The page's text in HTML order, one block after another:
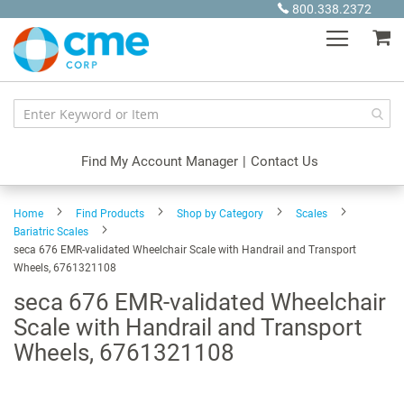
Content
800.338.2372
Find My Account Manager | Contact Us
Home Find Products Shop by Category
Scales
Bariatric Scales
seca 676 EMR-validated Wheelchair Scale with Handrail and Transport
Wheels, 6761321108
seca 676 EMR-validated Wheelchair
Scale with Handrail and Transport
Wheels, 6761321108